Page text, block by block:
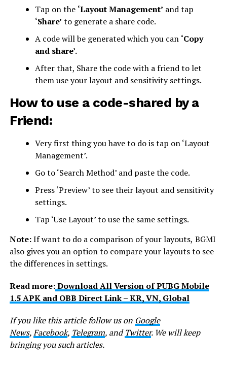
Tap on the ‘Layout Management’ and tap
‘Share’ to generate a share code.
A code will be generated which you can ‘Copy
and share’.
After that, Share the code with a friend to let
them use your layout and sensitivity settings.
How to use a code-shared by a
Friend:
Very first thing you have to do is tap on ‘Layout
Management’.
Go to ‘Search Method’ and paste the code.
Press ‘Preview’ to see their layout and sensitivity
settings.
Tap ‘Use Layout’ to use the same settings.
Note:If want to do a comparison of your layouts, BGMI
also gives you an option to compare your layoutsto see
the differences in settings.
Read more:Download All Version of PUBG Mobile
1.5 APK and OBB Direct Link – KR, VN, Global
If you like this article follow us on Google
News,Facebook, Telegram, andTwitter. We will keep
bringing you such articles.